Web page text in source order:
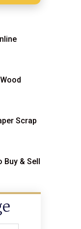
Scrap
Buy & Sell